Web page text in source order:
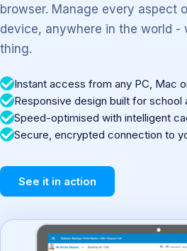
browser. Manage every aspect
device, anywhere in the world -
thing.
Instant access from any PC, Mac
Responsive design built for school
Speed-optimised with intelligent
Secure, encrypted connection to
See it in action